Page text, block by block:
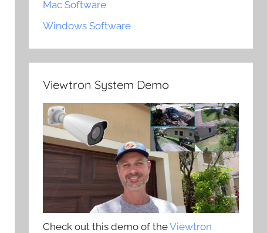
Mac Software
Windows Software
Viewtron System Demo
Check out this demo of theViewtron